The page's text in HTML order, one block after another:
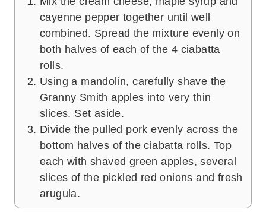
cayenne pepper together until well
combined. Spread the mixture evenly on
both halves of each of the 4 ciabatta
rolls.
Using a mandolin, carefully shave the
Granny Smith apples into very thin
slices. Set aside.
Divide the pulled pork evenly across the
bottom halves of the ciabatta rolls. Top
each with shaved green apples, several
slices of the pickled red onions and fresh
arugula.